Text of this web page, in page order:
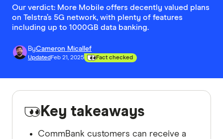
Our verdict: More Mobile offers decently valued plans
on Telstra’s 5G network, with plenty of features
including up to 1000GB data banking.
ByCameron Micallef
Updated Feb 21, 2025 Fact checked
Key takeaways
CommBank customers can receive a